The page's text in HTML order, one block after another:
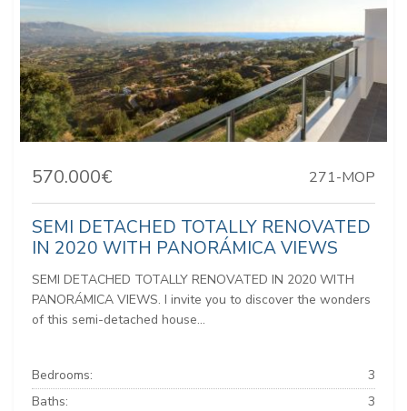
570.000€ 271-MOP
SEMI DETACHED TOTALLY RENOVATED
IN 2020 WITH PANORÁMICA VIEWS
SEMI DETACHED TOTALLY RENOVATED IN 2020 WITH
PANORÁMICA VIEWS. I invite you to discover the wonders
of this semi-detached house...
Bedrooms:
3
Baths:
3